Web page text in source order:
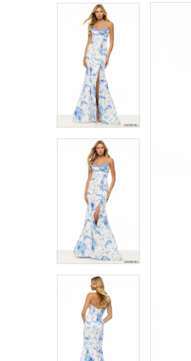
Products
Views
Carousel
PAUSE AUTOPLAY
PREVIOUS SLIDE
NEXT SLIDE
0
1
2